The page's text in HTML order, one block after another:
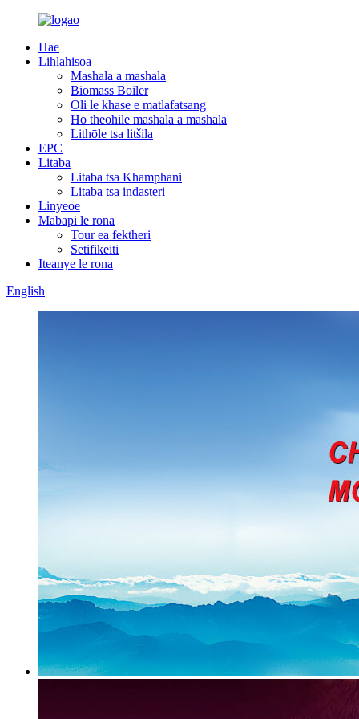
Hae
Lihlahisoa
Mashala a mashala
Biomass Boiler
Oli le khase e matlafatsang
Ho theohile mashala a mashala
Lithōle tsa litšila
EPC
Litaba
Litaba tsa Khamphani
Litaba tsa indasteri
Linyeoe
Mabapi le rona
Tour ea fektheri
Setifikeiti
Iteanye le rona
English